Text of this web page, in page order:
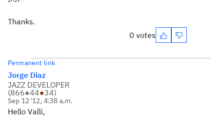
Thanks.
0 votes
Permanent link
Jorge Diaz
JAZZ DEVELOPER
(866●44●34)
Sep 12 '12, 4:38 a.m.
Hello Valli,